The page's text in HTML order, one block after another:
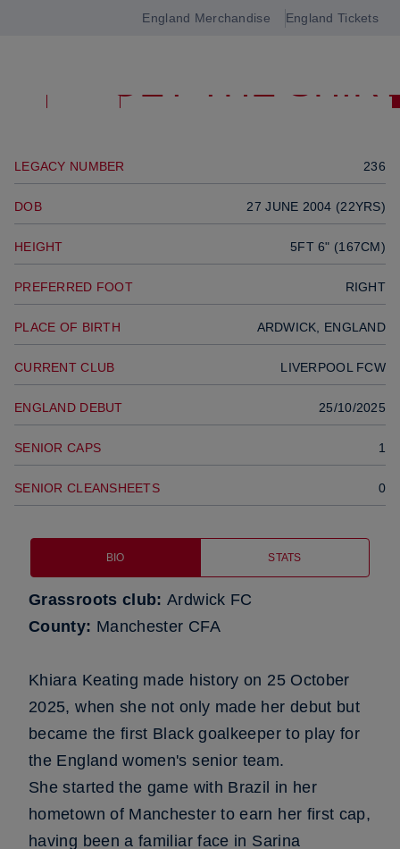
England Merchandise England Tickets
GOALKEEPER
GET THE
LEGACY NUMBER 236
DOB 27 JUNE 2004 (22YRS)
HEIGHT 5FT 6" (167CM)
PREFERRED FOOT RIGHT
PLACE OF BIRTH ARDWICK, ENGLAND
CURRENT CLUB LIVERPOOL FCW
ENGLAND DEBUT 25/10/2025
SENIOR CAPS 1
SENIOR CLEANSHEETS 0
BIO STATS
Grassroots club:Ardwick FC
County: Manchester CFA
Khiara Keating made history on 25 October
2025, when she not only made her debut but
became the first Black goalkeeper to play for
the England women's senior team.
She started the game with Brazil in her
hometown of Manchester to earn her first cap,
having been a familiar face in Sarina